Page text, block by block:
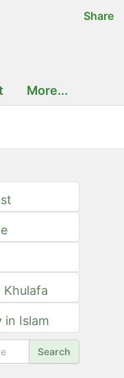
Share
More...
Khulafa
in Islam
Search